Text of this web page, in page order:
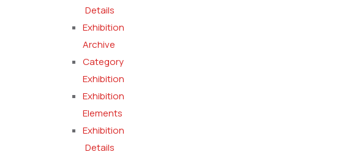
Details
Exhibition
Archive
Category
Exhibition
Exhibition
Elements
Exhibition
Details